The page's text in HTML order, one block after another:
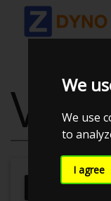
We
We use
to
I agree
Kolstrup